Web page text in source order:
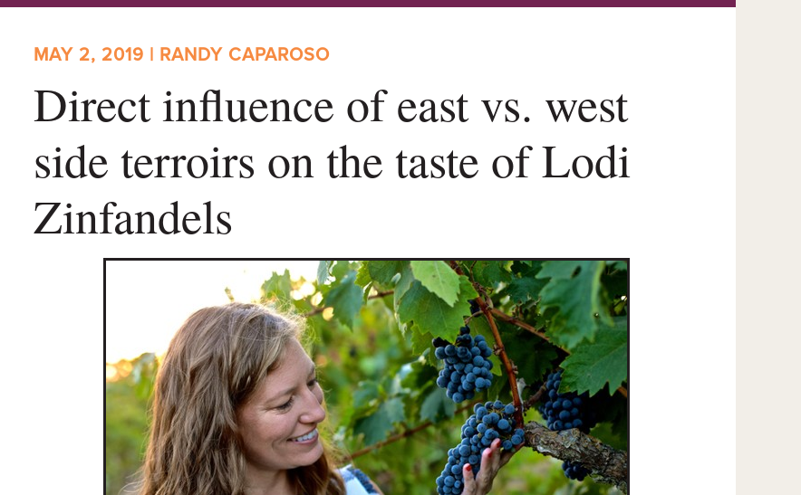
MAY 2, 2019 | RANDY CAPAROSO
Direct influence of east vs. west
side terroirs on the taste of Lodi
Zinfandels